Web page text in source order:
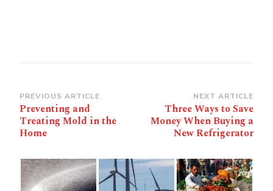
Post
Navigation
PREVIOUS ARTICLE
Preventing and
Treating Mold in the
Home
NEXT ARTICLE
Three Ways to Save
Money When Buying a
New Refrigerator